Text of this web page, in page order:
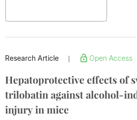
Research Article Open Access
Hepatoprotective effects of
trilobatin against alcohol-
injury in mice